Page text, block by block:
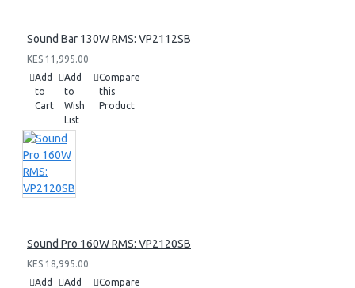
Sound Bar 130W RMS: VP2112SB
KES 11,995.00
Add
to
Cart
Add
to
Wish
List
Compare
this
Product
Sound Pro 160W RMS: VP2120SB
KES 18,995.00
Add
Add
Compare